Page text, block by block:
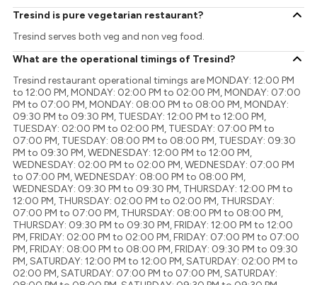
Tresind is pure vegetarian restaurant?
Tresind serves both veg and non veg food.
What are the operational timings of Tresind?
Tresind restaurant operational timings are MONDAY: 12:00 PM
to 12:00 PM, MONDAY: 02:00 PM to 02:00 PM, MONDAY: 07:00
PM to 07:00 PM, MONDAY: 08:00 PM to 08:00 PM, MONDAY:
09:30 PM to 09:30 PM, TUESDAY: 12:00 PM to 12:00 PM,
TUESDAY: 02:00 PM to 02:00 PM, TUESDAY: 07:00 PM to
07:00 PM, TUESDAY: 08:00 PM to 08:00 PM, TUESDAY: 09:30
PM to 09:30 PM, WEDNESDAY: 12:00 PM to 12:00 PM,
WEDNESDAY: 02:00 PM to 02:00 PM, WEDNESDAY: 07:00 PM
to 07:00 PM, WEDNESDAY: 08:00 PM to 08:00 PM,
WEDNESDAY: 09:30 PM to 09:30 PM, THURSDAY: 12:00 PM to
12:00 PM, THURSDAY: 02:00 PM to 02:00 PM, THURSDAY:
07:00 PM to 07:00 PM, THURSDAY: 08:00 PM to 08:00 PM,
THURSDAY: 09:30 PM to 09:30 PM, FRIDAY: 12:00 PM to 12:00
PM, FRIDAY: 02:00 PM to 02:00 PM, FRIDAY: 07:00 PM to 07:00
PM, FRIDAY: 08:00 PM to 08:00 PM, FRIDAY: 09:30 PM to 09:30
PM, SATURDAY: 12:00 PM to 12:00 PM, SATURDAY: 02:00 PM to
02:00 PM, SATURDAY: 07:00 PM to 07:00 PM, SATURDAY: